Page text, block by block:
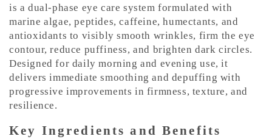
is a dual-phase eye care system formulated with
marine algae, peptides, caffeine, humectants, and
antioxidants to visibly smooth wrinkles, firm the eye
contour, reduce puffiness, and brighten dark circles.
Designed for daily morning and evening use, it
delivers immediate smoothing and depuffing with
progressive improvements in firmness, texture, and
resilience.
Key Ingredients and Benefits